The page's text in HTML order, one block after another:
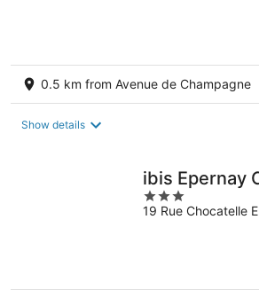
0.5 km from Avenue de Champagne
Show details
ibis Epernay
3
out
19 Rue Chocatelle